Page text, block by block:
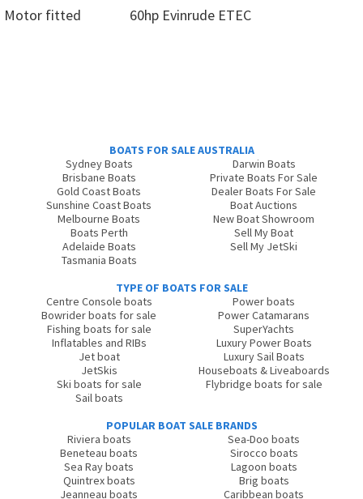
Motor fitted 60hp Evinrude ETEC
BOATS FOR SALE AUSTRALIA
Sydney Boats
Brisbane Boats
Gold Coast Boats
Sunshine Coast Boats
Melbourne Boats
Boats Perth
Adelaide Boats
Tasmania Boats
Darwin Boats
Private Boats For Sale
Dealer Boats For Sale
Boat Auctions
New Boat Showroom
Sell My Boat
Sell My JetSki
TYPE OF BOATS FOR SALE
Centre Console boats
Bowrider boats for sale
Fishing boats for sale
Inflatables and RIBs
Jet boat
JetSkis
Ski boats for sale
Sail boats
Power boats
Power Catamarans
SuperYachts
Luxury Power Boats
Luxury Sail Boats
Houseboats & Liveaboards
Flybridge boats for sale
POPULAR BOAT SALE BRANDS
Riviera boats
Beneteau boats
Sea Ray boats
Quintrex boats
Jeanneau boats
Sea-Doo boats
Sirocco boats
Lagoon boats
Brig boats
Caribbean boats